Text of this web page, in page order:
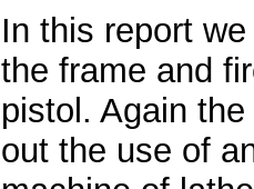
In this report
the frame and
pistol. Again
out the use of